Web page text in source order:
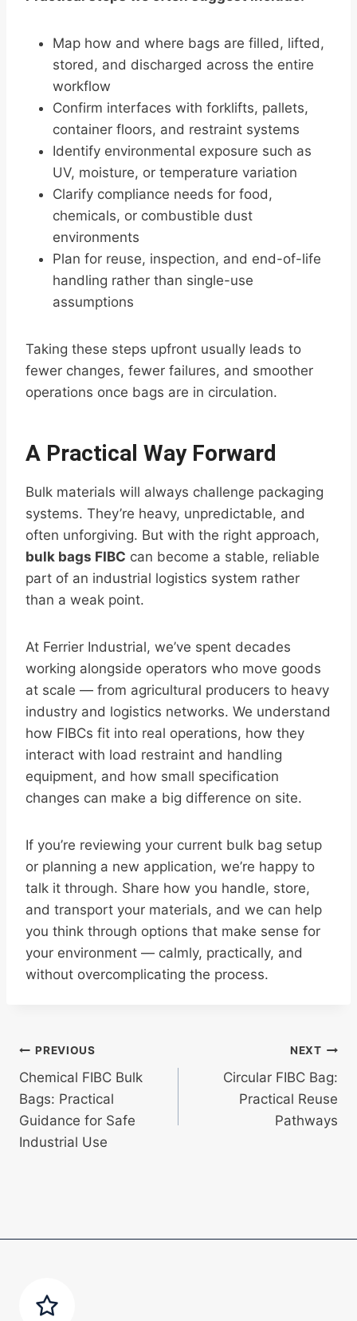
Map how and where bags are filled, lifted,
stored, and discharged across the entire
workflow
Confirm interfaces with forklifts, pallets,
container floors, and restraint systems
Identify environmental exposure such as
UV, moisture, or temperature variation
Clarify compliance needs for food,
chemicals, or combustible dust
environments
Plan for reuse, inspection, and end-of-life
handling rather than single-use
assumptions
Taking these steps upfront usually leads to
fewer changes, fewer failures, and smoother
operations once bags are in circulation.
A Practical Way Forward
Bulk materials will always challenge packaging
systems. They’re heavy, unpredictable, and
often unforgiving. But with the right approach,
bulk bags FIBC can become a stable, reliable
part of an industrial logistics system rather
than a weak point.
At Ferrier Industrial, we’ve spent decades
working alongside operators who move goods
at scale — from agricultural producers to heavy
industry and logistics networks. We understand
how FIBCs fit into real operations, how they
interact with load restraint and handling
equipment, and how small specification
changes can make a big difference on site.
If you’re reviewing your current bulk bag setup
or planning a new application, we’re happy to
talk it through. Share how you handle, store,
and transport your materials, and we can help
you think through options that make sense for
your environment — calmly, practically, and
without overcomplicating the process.
Post
navigation
PREVIOUS
Chemical FIBC Bulk
Bags: Practical
Guidance for Safe
Industrial Use
NEXT
Circular FIBC Bag:
Practical Reuse
Pathways